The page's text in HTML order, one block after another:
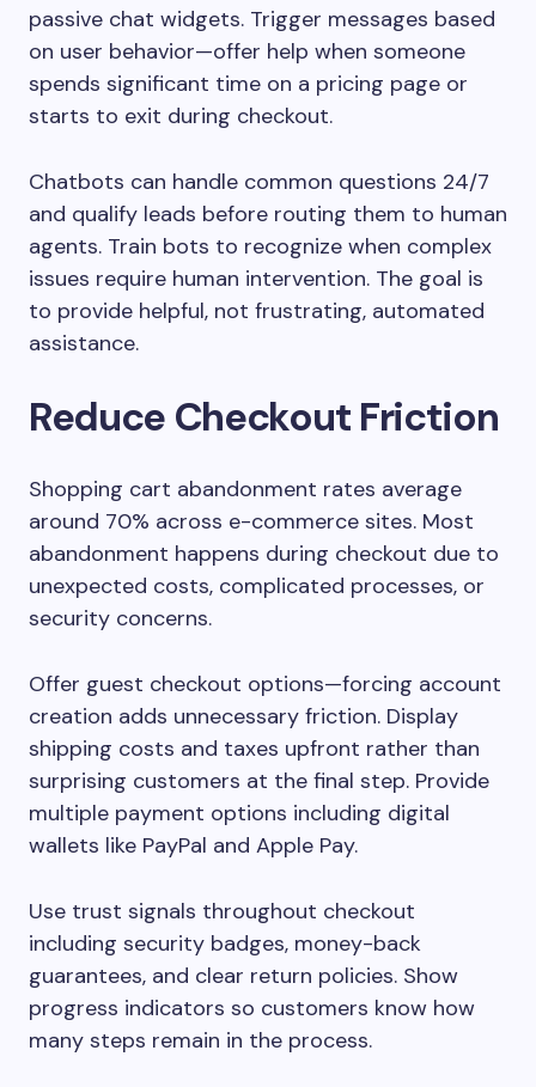
passive chat widgets. Trigger messages based
on user behavior—offer help when someone
spends significant time on a pricing page or
starts to exit during checkout.
Chatbots can handle common questions 24/7
and qualify leads before routing them to human
agents. Train bots to recognize when complex
issues require human intervention. The goal is
to provide helpful, not frustrating, automated
assistance.
Reduce Checkout Friction
Shopping cart abandonment rates average
around 70% across e-commerce sites. Most
abandonment happens during checkout due to
unexpected costs, complicated processes, or
security concerns.
Offer guest checkout options—forcing account
creation adds unnecessary friction. Display
shipping costs and taxes upfront rather than
surprising customers at the final step. Provide
multiple payment options including digital
wallets like PayPal and Apple Pay.
Use trust signals throughout checkout
including security badges, money-back
guarantees, and clear return policies. Show
progress indicators so customers know how
many steps remain in the process.